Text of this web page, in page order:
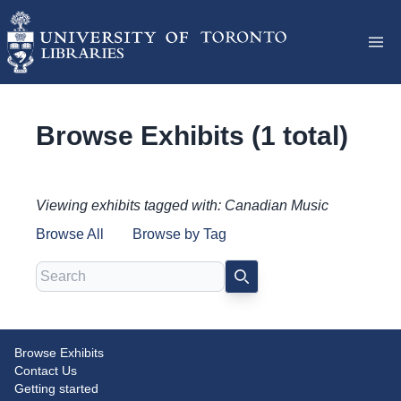
Browse Exhibits (1 total)
Viewing exhibits tagged with: Canadian Music
Browse All
Browse by Tag
Search SEARCH
Canadian music publishing and
the war effort
Browse Exhibits
Contact Us
Getting started